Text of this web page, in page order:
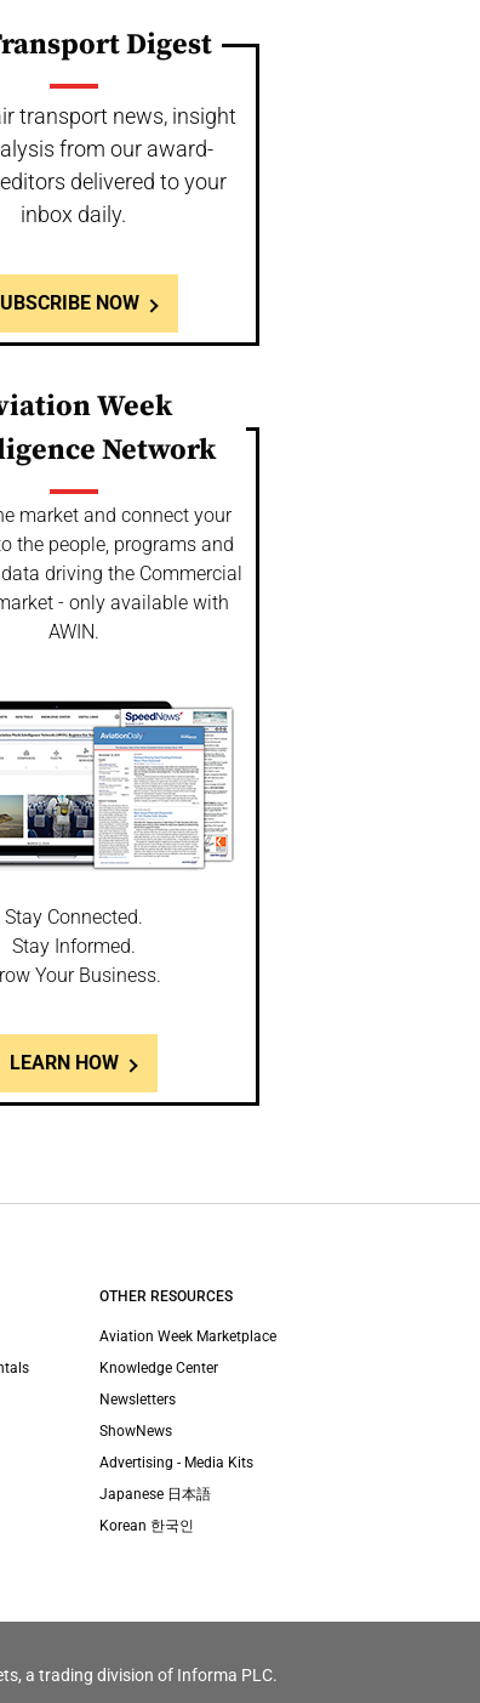
Digest
transport news, insight
from our award-
delivered to your
inbox daily.
NOW
Week
Network
market and connect your
the people, programs and
driving the Commercial
- only available with
AWIN.
Stay Connected.
Stay Informed.
Your Business.
LEARN HOW
OTHER RESOURCES
Aviation Week Marketplace
Knowledge Center
Newsletters
ShowNews
Advertising - Media Kits
Japanese 日本語
Korean 한국인
a trading division of Informa PLC.